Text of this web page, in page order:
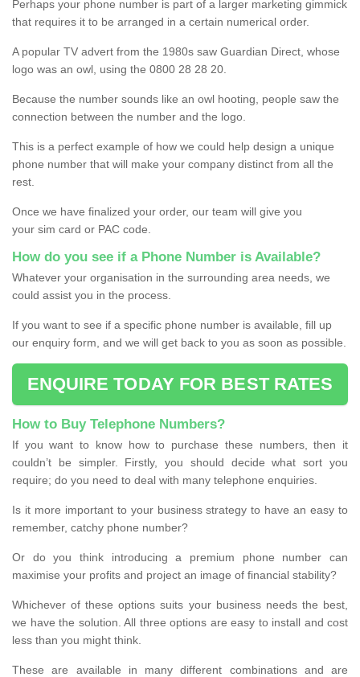
Perhaps your phone number is part of a larger marketing gimmick
that requires it to be arranged in a certain numerical order.
A popular TV advert from the 1980s saw Guardian Direct, whose
logo was an owl, using the 0800 28 28 20.
Because the number sounds like an owl hooting, people saw the
connection between the number and the logo.
This is a perfect example of how we could help design a unique
phone number that will make your company distinct from all the
rest.
Once we have finalized your order, our team will give you
your sim card or PAC code.
How do you see if a Phone Number is Available?
Whatever your organisation in the surrounding area needs, we
could assist you in the process.
If you want to see if a specific phone number is available, fill up
our enquiry form, and we will get back to you as soon as possible.
ENQUIRE TODAY FOR BEST RATES
How to Buy Telephone Numbers?
If you want to know how to purchase these numbers, then it
couldn’t be simpler. Firstly, you should decide what sort you
require; do you need to deal with many telephone enquiries.
Is it more important to your business strategy to have an easy to
remember, catchy phone number?
Or do you think introducing a premium phone number can
maximise your profits and project an image of financial stability?
Whichever of these options suits your business needs the best,
we have the solution. All three options are easy to install and cost
less than you might think.
These are available in many different combinations and are